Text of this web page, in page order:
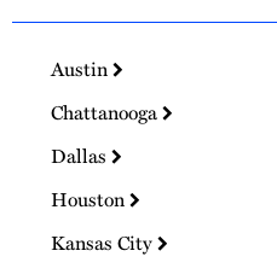
Austin
Chattanooga
Dallas
Houston
Kansas City